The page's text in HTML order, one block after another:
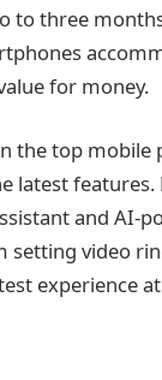
to three
for money.
the top mobile
latest features.
and AI-
setting video
experience